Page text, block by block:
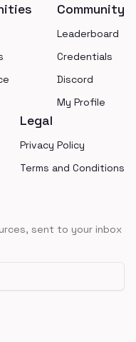
Community
Leaderboard
Credentials
Discord
My Profile
Legal
Privacy Policy
Terms and Conditions
sent to your inbox